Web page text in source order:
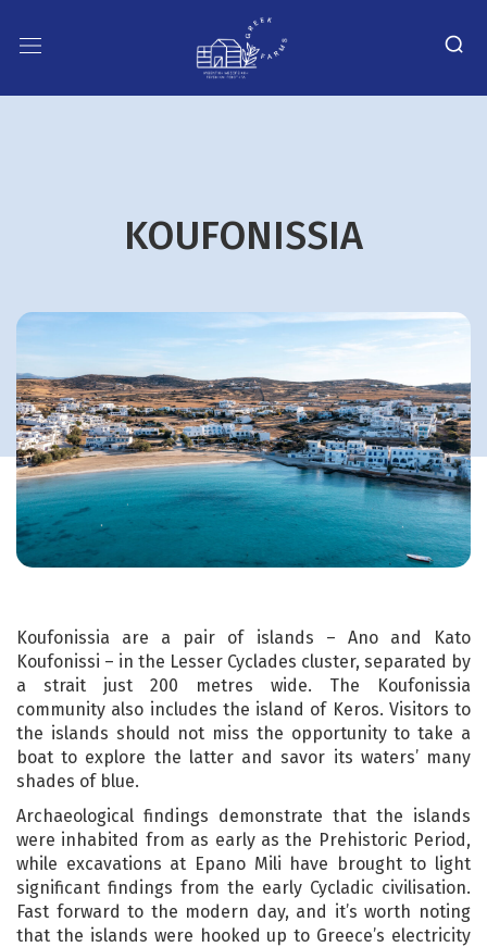
KOUFONISSIA
Koufonissia are a pair of islands – Ano and Kato
Koufonissi – in the Lesser Cyclades cluster, separated by
a strait just 200 metres wide. The Koufonissia
community also includes the island of Keros. Visitors to
the islands should not miss the opportunity to take a
boat to explore the latter and savor its waters’ many
shades of blue.
Archaeological findings demonstrate that the islands
were inhabited from as early as the Prehistoric Period,
while excavations at Epano Mili have brought to light
significant findings from the early Cycladic civilisation.
Fast forward to the modern day, and it’s worth noting
that the islands were hooked up to Greece’s electricity